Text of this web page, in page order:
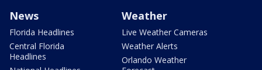
News
Florida Headlines
Central Florida
Headlines
Weather
Live Weather Cameras
Weather Alerts
Orlando Weather